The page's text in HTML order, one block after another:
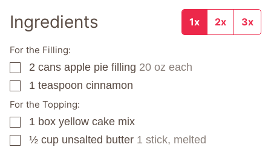
Ingredients 1x 2x 3x
For the Filling:
▢
2 cans apple pie filling 20 oz each
▢
1 teaspoon cinnamon
For the Topping:
▢
1 box yellow cake mix
▢
½ cup unsalted butter 1 stick, melted